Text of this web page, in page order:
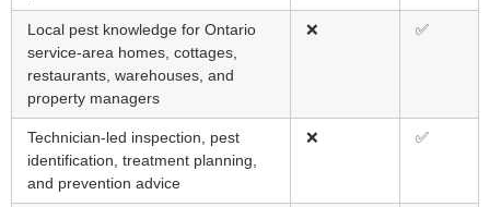
Local pest knowledge for Ontario
service-area homes, cottages,
restaurants, warehouses, and
property managers
❌ ✅
Technician-led inspection, pest
identification, treatment planning,
and prevention advice
❌ ✅